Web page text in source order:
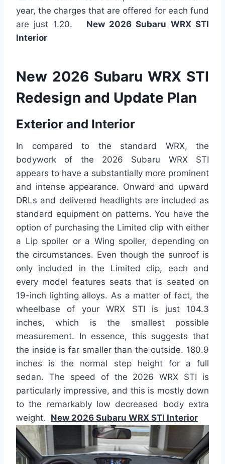
year, the charges that are offered for each fund
are just 1.20. New 2026 Subaru WRX STI
Interior
New 2026 Subaru WRX STI
Redesign and Update Plan
Exterior and Interior
In compared to the standard WRX, the
bodywork of the 2026 Subaru WRX STI
appears to have a substantially more prominent
and intense appearance. Onward and upward
DRLs and delivered headlights are included as
standard equipment on patterns. You have the
option of purchasing the Limited clip with either
a Lip spoiler or a Wing spoiler, depending on
the circumstances. Even though the sunroof is
only included in the Limited clip, each and
every model features seats that is seated on
19-inch lighting alloys. As a matter of fact, the
wheelbase of your WRX STI is just 104.3
inches, which is the smallest possible
measurement. In essence, this suggests that
the inside is far smaller than the outside. 180.9
inches is the normal step height for a full
sedan. The speed of the 2026 WRX STI is
particularly impressive, and this is mostly down
to the remarkably low decreased body extra
weight. New 2026 Subaru WRX STI Interior